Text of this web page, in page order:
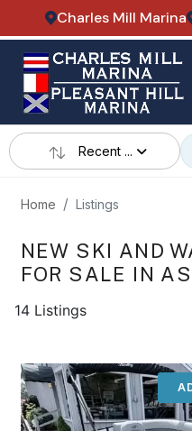
Charles Mill Marina
Recent ...
Home Listings
NEW SKI AND
FOR SALE IN
14 Listings